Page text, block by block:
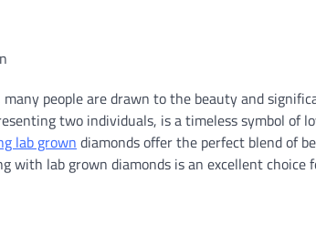
people are drawn to the beauty and
two individuals, is a timeless symbol of
lab grown diamonds offer the perfect blend of
with lab grown diamonds is an excellent choice